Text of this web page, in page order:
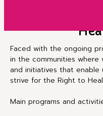
Faced with the ongoing
in the communities where
and initiatives that
strive for the Right to
Main programs and